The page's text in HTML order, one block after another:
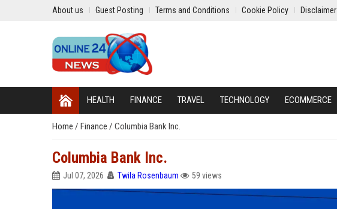
About us Guest Posting Terms and Conditions Cookie Policy Disclaimer
HEALTH FINANCE TRAVEL TECHNOLOGY ECOMMERCE
Home / Finance / Columbia Bank Inc.
Columbia Bank Inc.
Jul 07, 2026 Twila Rosenbaum 59 views